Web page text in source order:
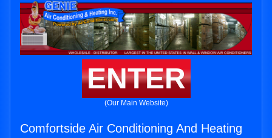
ENTER
(Our Main Website)
Comfortside Air Conditioning And Heating